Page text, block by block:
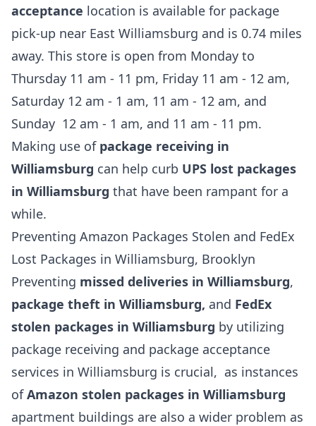
acceptance location is available for package
pick-up near East Williamsburg and is 0.74 miles
away. This store is open from Monday to
Thursday 11 am - 11 pm, Friday 11 am - 12 am,
Saturday 12 am - 1 am, 11 am - 12 am, and
Sunday 12 am - 1 am, and 11 am - 11 pm.
Making use of package receiving in
Williamsburg can help curb UPS lost packages
in Williamsburg that have been rampant for a
while.
Preventing Amazon Packages Stolen and FedEx
Lost Packages in Williamsburg, Brooklyn
Preventing missed deliveries in Williamsburg,
package theft in Williamsburg, and FedEx
stolen packages in Williamsburg by utilizing
package receiving and package acceptance
services in Williamsburg is crucial, as instances
ofAmazon stolen packages in Williamsburg
apartment buildings are also a wider problem as